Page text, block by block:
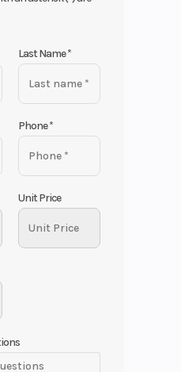
Last Name*
Phone*
Unit Price